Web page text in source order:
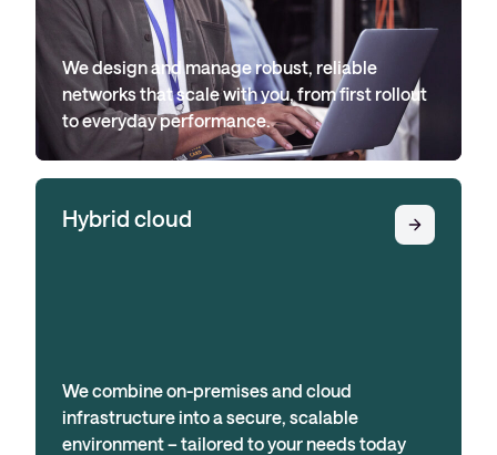
We design and manage robust, reliable
networks that scale with you, from first rollout
to everyday performance.
Hybrid cloud
We combine on-premises and cloud
infrastructure into a secure, scalable
environment – tailored to your needs today